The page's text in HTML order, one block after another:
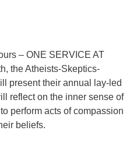
– ONE SERVICE AT
the Atheists-Skeptics-
present their annual lay-led
reflect on the inner sense of
perform acts of compassion
beliefs.